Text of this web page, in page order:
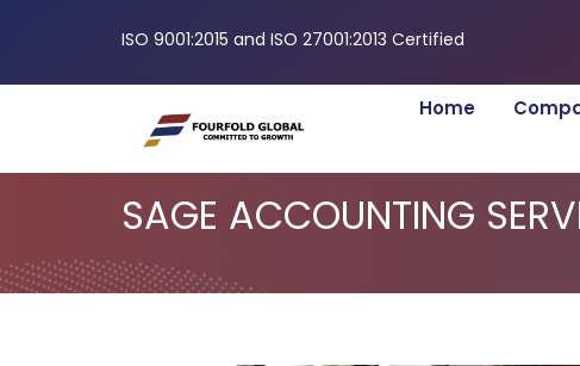
ISO 9001:2015 and ISO 27001:2013 Certified
Home
SAGE ACCOUNTING